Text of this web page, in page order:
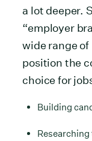
a lot deeper.
“employer
wide range
position the
choice for
Building